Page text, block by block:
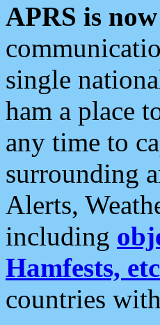
APRS is
single
ham a place
any time to
surrounding
Alerts,
including
Hamfests,
countries